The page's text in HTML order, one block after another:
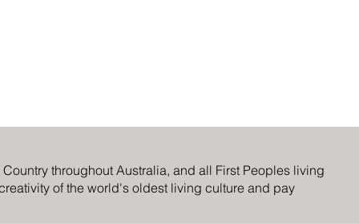
throughout Australia, and all First Peoples living
of the world's oldest living culture and pay